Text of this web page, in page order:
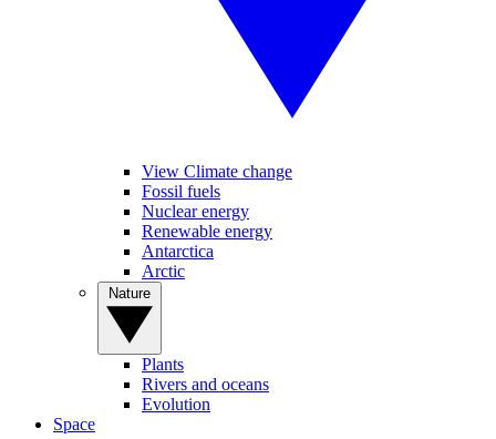
View Climate change
Fossil fuels
Nuclear energy
Renewable energy
Antarctica
Arctic
Plants
Rivers and oceans
Evolution
Space